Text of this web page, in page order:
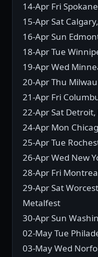
14-Apr Fri
15-Apr Sat
16-Apr Sun
18-Apr Tue
19-Apr Wed
20-Apr Thu
21-Apr Fri
22-Apr Sat
24-Apr Mon
25-Apr Tue
26-Apr Wed New
28-Apr Fri
29-Apr Sat
Metalfest
30-Apr Sun
02-May Tue
03-May Wed